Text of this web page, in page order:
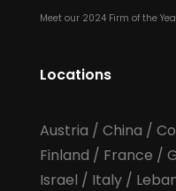
Meet our 2024 Firm of the
Locations
Austria / China /
Finland / France /
Israel / Italy/